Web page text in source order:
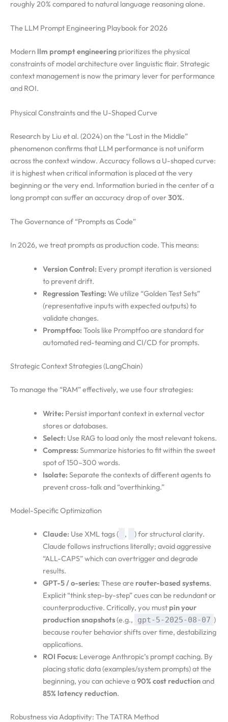
roughly 20% compared to natural language reasoning alone.
The LLM Prompt Engineering Playbook for 2026
Modern llm prompt engineering prioritizes the physical
constraints of model architecture over linguistic flair. Strategic
context management is now the primary lever for performance
and ROI.
Physical Constraints and the U-Shaped Curve
Research by Liu et al. (2024) on the “Lost in the Middle”
phenomenon confirms that LLM performance is not uniform
across the context window. Accuracy follows a U-shaped curve:
it is highest when critical information is placed at the very
beginning or the very end. Information buried in the center of a
long prompt can suffer an accuracy drop of over30%.
The Governance of “Prompts as Code”
In 2026, we treat prompts as production code. This means:
Version Control:Every prompt iteration is versioned
to prevent drift.
Regression Testing:We utilize “Golden Test Sets”
(representative inputs with expected outputs) to
validate changes.
Promptfoo:Tools like Promptfoo are standard for
automated red-teaming and CI/CD for prompts.
Strategic Context Strategies (LangChain)
To manage the “RAM” effectively, we use four strategies:
Write:Persist important context in external vector
stores or databases.
Select:Use RAG to load only the most relevant tokens.
Compress:Summarize histories to fit within the sweet
spot of 150–300 words.
Isolate:Separate the contexts of different agents to
prevent cross-talk and “overthinking.”
Model-Specific Optimization
Claude:Use XML tags ( ,
) for structural clarity.
Claude follows instructions literally; avoid aggressive
“ALL-CAPS” which can overtrigger and degrade
results.
GPT-5 / o-series:These are router-based systems.
Explicit “think step-by-step” cues can be redundant or
counterproductive. Critically, you must pin your
production snapshots(e.g., gpt-5-2025-08-07 )
because router behavior shifts over time, destabilizing
applications.
ROI Focus:Leverage Anthropic’s prompt caching. By
placing static data (examples/system prompts) at the
beginning, you can achieve a90% cost reductionand
85% latency reduction.
Robustness via Adaptivity: The TATRA Method